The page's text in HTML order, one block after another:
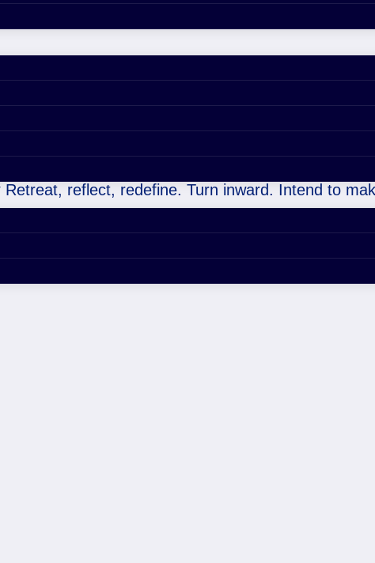
(or yourself, always), as you don’t know what you
reflect, redefine. Turn inward. Intend to